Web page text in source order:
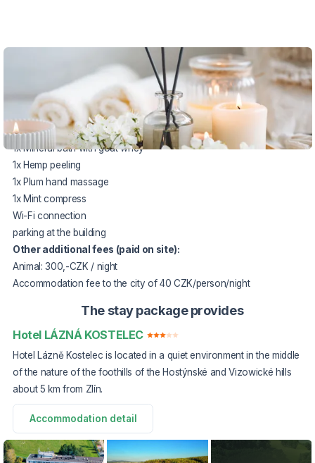
VOUCHER UNTIL 20.12.2026
The package includes:
2 x accommodation in a double room
2 x half board meals
1x Mineral bath with goat whey
1x Hemp peeling
1x Plum hand massage
1x Mint compress
Wi-Fi connection
parking at the building
Other additional fees (paid on site):
Animal: 300,-CZK / night
Accommodation fee to the city of 40 CZK/person/night
The stay package provides
Hotel LÁZNÁ KOSTELEC
Hotel Lázně Kostelec is located in a quiet environment in the middle
of the nature of the foothills of the Hostýnské and Vizowické hills
about 5 km from Zlín.
Accommodation detail